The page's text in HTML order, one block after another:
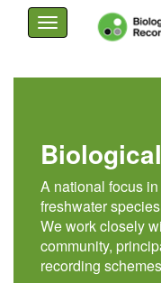
content
Toggle
navigation
A national focus
freshwater
We work closely
community,
recording